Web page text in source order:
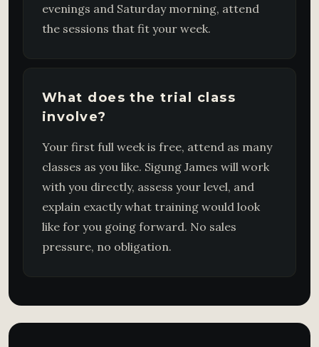
evenings and Saturday morning, attend
the sessions that fit your week.
What does the trial class
involve?
Your first full week is free, attend as many
classes as you like. Sigung James will work
with you directly, assess your level, and
explain exactly what training would look
like for you going forward. No sales
pressure, no obligation.